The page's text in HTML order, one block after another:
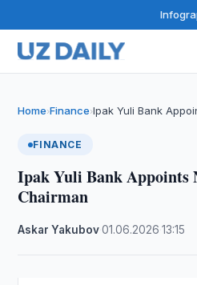
Home›Finance›Ipak Yuli Bank
FINANCE
Ipak Yuli Bank Appoints
Chairman
Askar Yakubov·01.06.2026 ·13:15